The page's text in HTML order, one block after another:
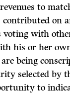
to
contributed on
with other
his or her
being
selected by
to